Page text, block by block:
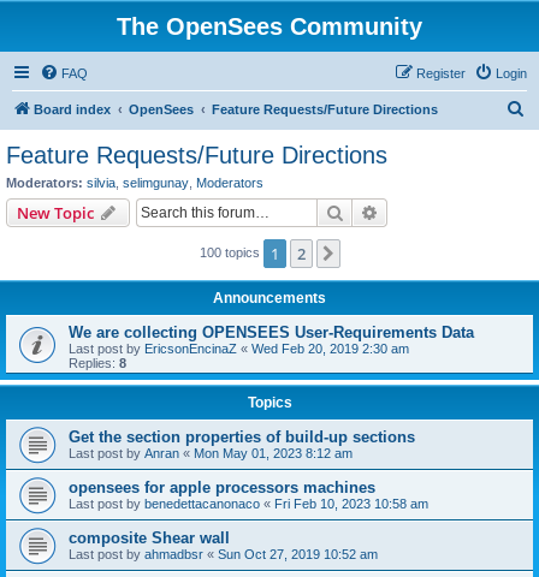
The OpenSees Community
FAQ Login
Register
Board index OpenSees Feature Requests/Future Directions
Feature Requests/Future Directions
Moderators: silvia selimgunay Moderators
New Topic Search
100 topics 1 2
Announcements
We are collecting OPENSEES User-Requirements Data
Last post by EricsonEncinaZ « Wed Feb 20, 2019 2:30 am
Replies: 8
Topics
Get the section properties of build-up sections
Last post by Anran « Mon May 01, 2023 8:12 am
opensees for apple processors machines
Last post by benedettacanonaco « Fri Feb 10, 2023 10:58 am
composite Shear wall
Last post by ahmadbsr « Sun Oct 27, 2019 10:52 am